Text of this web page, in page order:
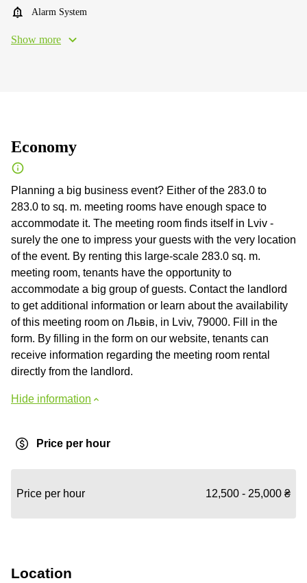
Alarm System
Show more
Economy
Planning a big business event? Either of the 283.0 to
283.0 to sq. m. meeting rooms have enough space to
accommodate it. The meeting room finds itself in Lviv -
surely the one to impress your guests with the very location
of the event. By renting this large-scale 283.0 sq. m.
meeting room, tenants have the opportunity to
accommodate a big group of guests. Contact the landlord
to get additional information or learn about the availability
of this meeting room on Львів, in Lviv, 79000. Fill in the
form. By filling in the form on our website, tenants can
receive information regarding the meeting room rental
directly from the landlord.
Hide information
Price per hour
Price per hour 12,500 - 25,000 ₴
Location